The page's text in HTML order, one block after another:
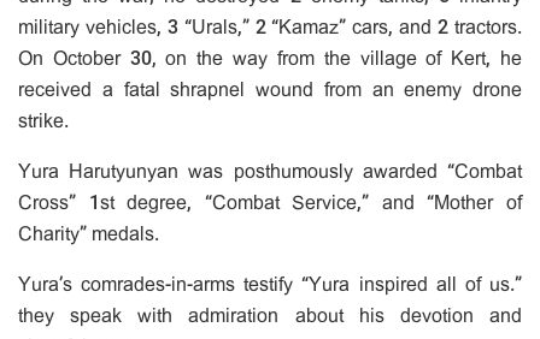
military vehicles, 3 “Urals,” 2 “Kamaz” cars, and 2 tractors.
On October 30, on the way from the village of Kert, he
received a fatal shrapnel wound from an enemy drone
strike.
Yura Harutyunyan was posthumously awarded “Combat
Cross” 1st degree, “Combat Service,” and “Mother of
Charity” medals.
Yura’s comrades-in-arms testify “Yura inspired all of us.”
they speak with admiration about his devotion and